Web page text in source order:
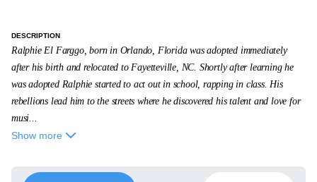
DESCRIPTION
Ralphie El Farggo, born in Orlando, Florida was adopted immediately
after his birth and relocated to Fayetteville, NC. Shortly after learning he
was adopted Ralphie started to act out in school, rapping in class. His
rebellions lead him to the streets where he discovered his talent and love for
musi...
Show more